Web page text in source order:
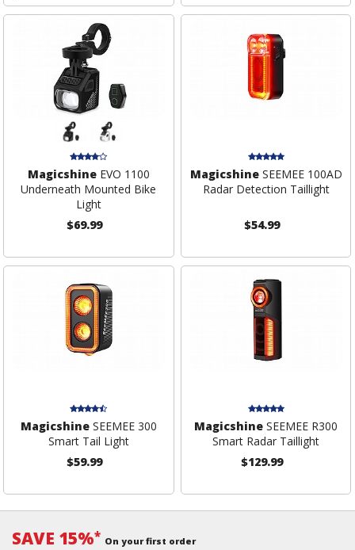
MagicshineEVO 1100
Underneath Mounted Bike
Light
$69.99
MagicshineSEEMEE 100AD
Radar Detection Taillight
$54.99
MagicshineSEEMEE 300
Smart Tail Light
$59.99
Magicshine SEEMEE R300
Smart Radar Taillight
$129.99
SAVE 15%* On your first order